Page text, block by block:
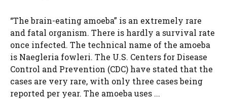
“The brain-eating amoeba” is an extremely rare
and fatal organism. There is hardly a survival rate
once infected. The technical name of the amoeba
is Naegleria fowleri. The U.S. Centers for Disease
Control and Prevention (CDC) have stated that the
cases are very rare, with only three cases being
reported per year. The amoeba uses ...